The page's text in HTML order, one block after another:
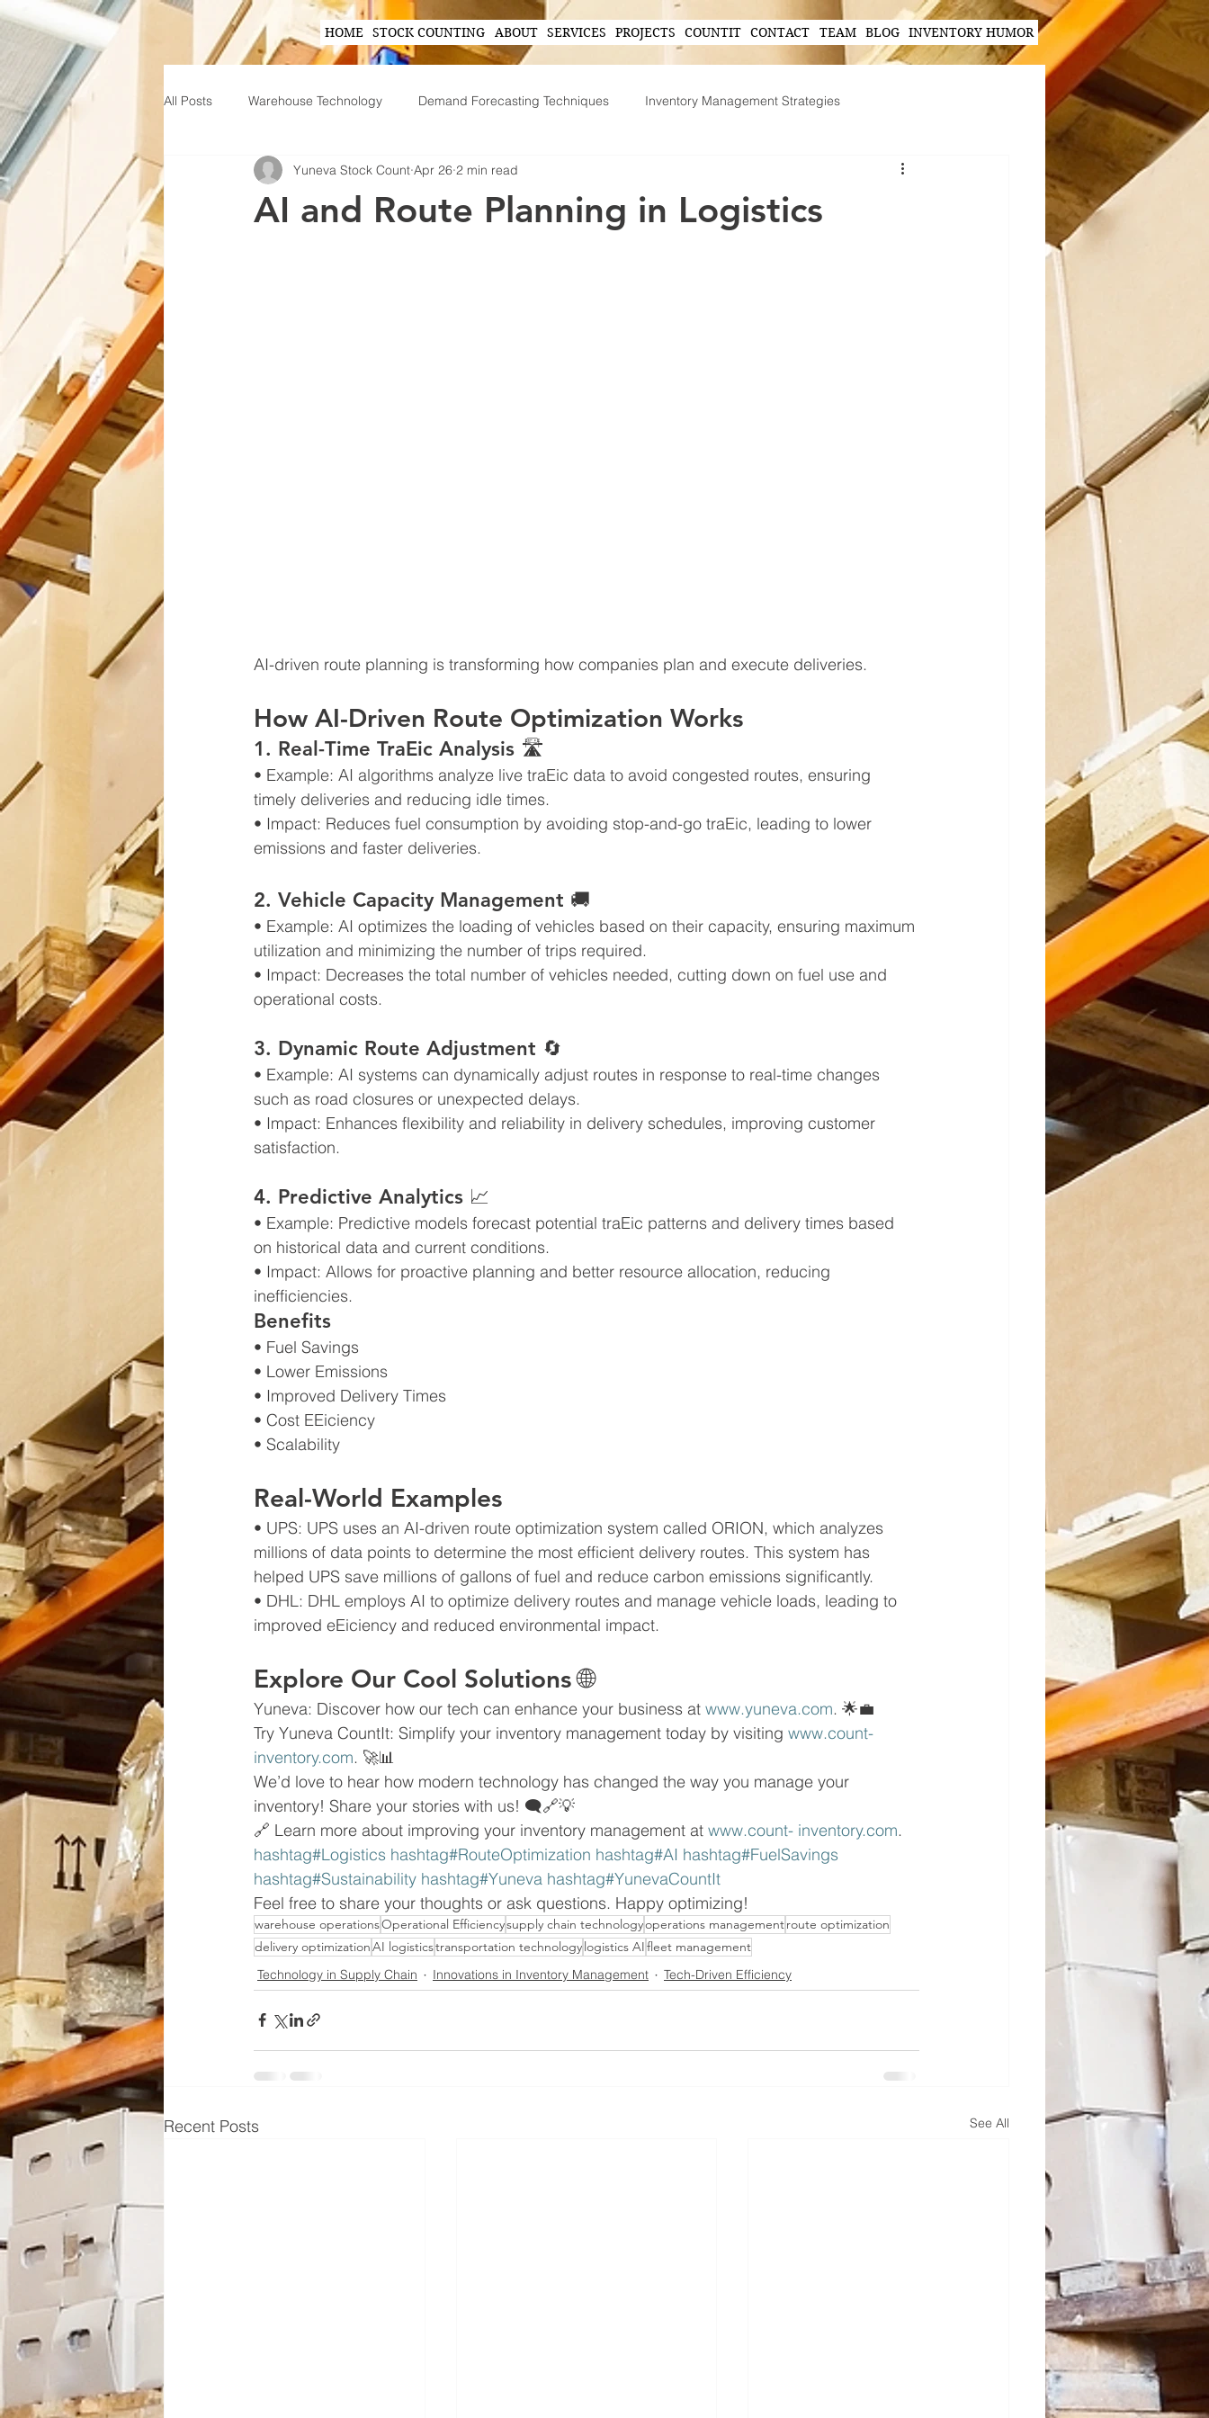
HOME STOCK COUNTING ABOUT SERVICES PROJECTS COUNTIT CONTACT TEAM BLOG INVENTORY HUMOR
All Posts Warehouse Technology Demand Forecasting Techniques Inventory Management Strategies
Wearable Technology in Warehousing AI in Inventory Management Hands-Free Scanning Solutions
AI and Route Planning in Logistics
Yuneva Stock Count Apr 26 2 min read
AI-driven route planning is transforming how companies plan and execute deliveries.
How AI-Driven Route Optimization Works
1. Real-Time TraEic Analysis 🛣
• Example: AI algorithms analyze live traEic data to avoid congested routes, ensuring
timely deliveries and reducing idle times.
• Impact: Reduces fuel consumption by avoiding stop-and-go traEic, leading to lower
emissions and faster deliveries.
2. Vehicle Capacity Management 🚚
• Example: AI optimizes the loading of vehicles based on their capacity, ensuring maximum
utilization and minimizing the number of trips required.
• Impact: Decreases the total number of vehicles needed, cutting down on fuel use and
operational costs.
3. Dynamic Route Adjustment 🔄
• Example: AI systems can dynamically adjust routes in response to real-time changes
such as road closures or unexpected delays.
• Impact: Enhances flexibility and reliability in delivery schedules, improving customer
satisfaction.
4. Predictive Analytics 📈
• Example: Predictive models forecast potential traEic patterns and delivery times based
on historical data and current conditions.
• Impact: Allows for proactive planning and better resource allocation, reducing
inefficiencies.
Benefits
• Fuel Savings
• Lower Emissions
• Improved Delivery Times
• Cost EEiciency
• Scalability
Real-World Examples
• UPS: UPS uses an AI-driven route optimization system called ORION, which analyzes
millions of data points to determine the most efficient delivery routes. This system has
helped UPS save millions of gallons of fuel and reduce carbon emissions significantly.
• DHL: DHL employs AI to optimize delivery routes and manage vehicle loads, leading to
improved eEiciency and reduced environmental impact.
Explore Our Cool Solutions 🌐
Yuneva: Discover how our tech can enhance your business at www.yuneva.com. 🌟💼
Try Yuneva CountIt: Simplify your inventory management today by visiting www.count-
inventory.com. 🚀📊
We’d love to hear how modern technology has changed the way you manage your
inventory! Share your stories with us! 🗨🔗💡
🔗 Learn more about improving your inventory management at www.count- inventory.com.
hashtag#Logistics hashtag#RouteOptimization hashtag#AI hashtag#FuelSavings
hashtag#Sustainability hashtag#Yuneva hashtag#YunevaCountIt
Feel free to share your thoughts or ask questions. Happy optimizing!
warehouse operationsOperational Efficiencysupply chain technologyoperations managementroute optimization
delivery optimizationAI logisticstransportation technologylogistics AIfleet management
Technology in Supply Chain
Innovations in Inventory Management Tech-Driven Efficiency
Recent Posts See All